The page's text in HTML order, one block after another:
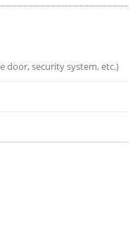
door, security system, etc.)